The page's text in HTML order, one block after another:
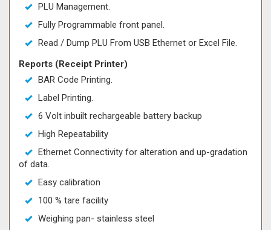
PLU Management.
Fully Programmable front panel.
Read / Dump PLU From USB Ethernet or Excel File.
Reports (Receipt Printer)
BAR Code Printing.
Label Printing.
6 Volt inbuilt rechargeable battery backup
High Repeatability
Ethernet Connectivity for alteration and up-gradation
of data.
Easy calibration
100 % tare facility
Weighing pan- stainless steel